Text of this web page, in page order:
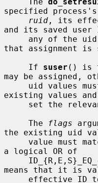
specified
ruid , its
and its saved user
that assignment is
     If
suser () is
may be assigned,
existing values
set the
     The
flags
the existing uid
a logical OR of
means that it is